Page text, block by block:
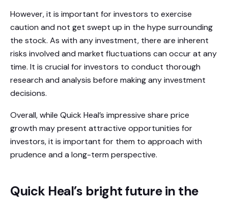
However, it is important for investors to exercise
caution and not get swept up in the hype surrounding
the stock. As with any investment, there are inherent
risks involved and market fluctuations can occur at any
time. It is crucial for investors to conduct thorough
research and analysis before making any investment
decisions.
Overall, while Quick Heal’s impressive share price
growth may present attractive opportunities for
investors, it is important for them to approach with
prudence and a long-term perspective.
Quick Heal’s bright future in the